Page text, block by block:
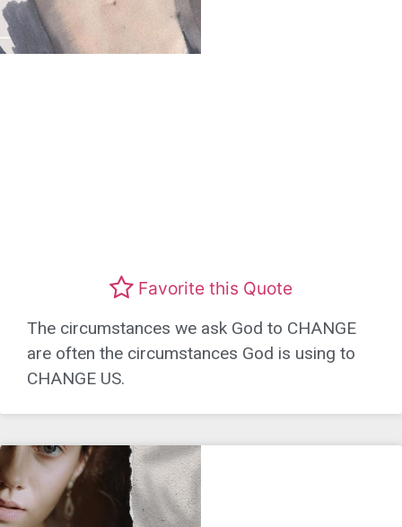
Favorite this Quote
The circumstances we ask God to CHANGE
are often the circumstances God is using to
CHANGE US.